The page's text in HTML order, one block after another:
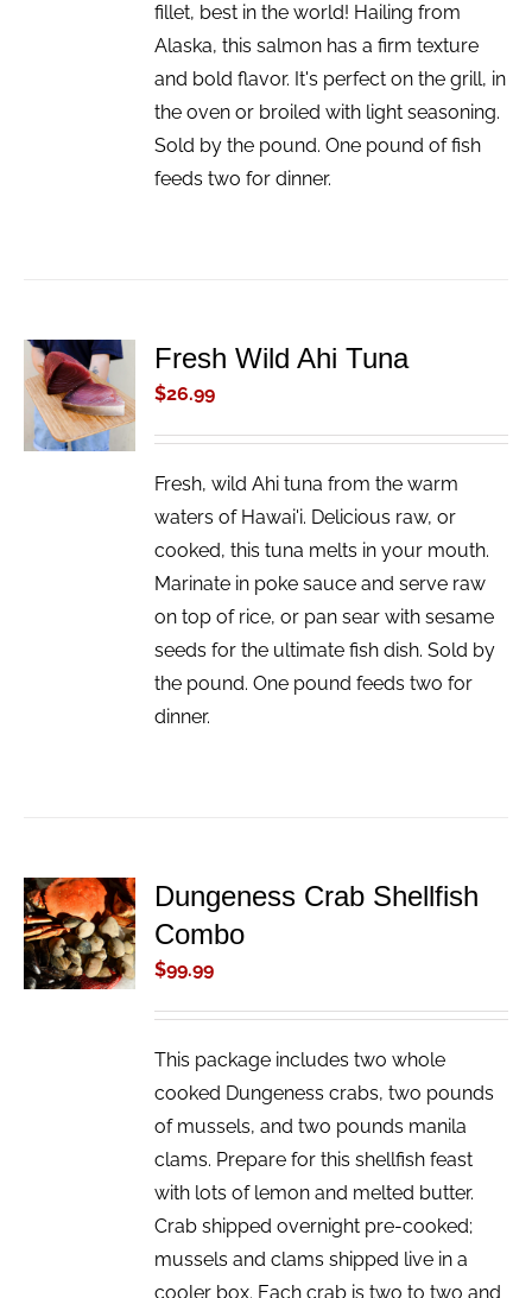
fillet, best in the world! Hailing from
Alaska, this salmon has a firm texture
and bold flavor. It's perfect on the grill, in
the oven or broiled with light seasoning.
Sold by the pound. One pound of fish
feeds two for dinner.
ADD TO
CART
/
DETAILS
Fresh Wild Ahi Tuna
$26.99
Fresh, wild Ahi tuna from the warm
waters of Hawai'i. Delicious raw, or
cooked, this tuna melts in your mouth.
Marinate in poke sauce and serve raw
on top of rice, or pan sear with sesame
seeds for the ultimate fish dish. Sold by
the pound. One pound feeds two for
dinner.
ADD TO
CART
/
DETAILS
Dungeness Crab Shellfish
Combo
$99.99
This package includes two whole
cooked Dungeness crabs, two pounds
of mussels, and two pounds manila
clams. Prepare for this shellfish feast
with lots of lemon and melted butter.
Crab shipped overnight pre-cooked;
mussels and clams shipped live in a
cooler box. Each crab is two to two and